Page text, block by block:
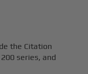
the Citation
series, and